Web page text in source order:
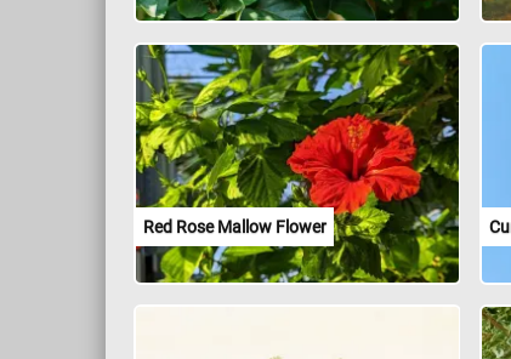
Red Rose Mallow Flower